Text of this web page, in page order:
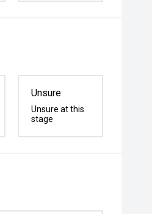
Unsure
Unsure at this
stage